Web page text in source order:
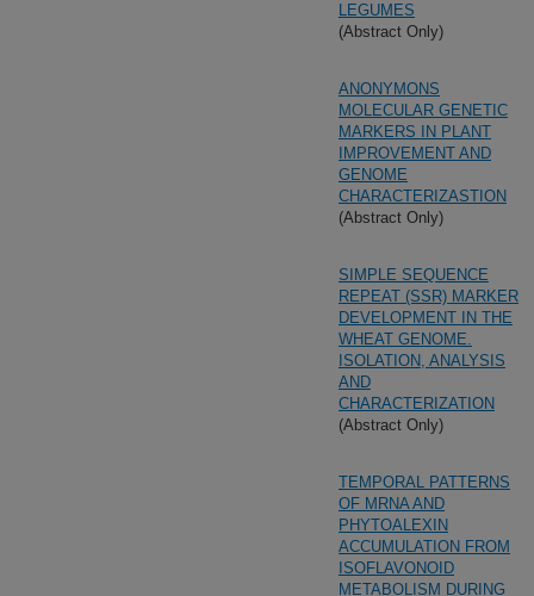
LEGUMES
(Abstract Only)
ANONYMONS
MOLECULAR GENETIC
MARKERS IN PLANT
IMPROVEMENT AND
GENOME
CHARACTERIZASTION
(Abstract Only)
SIMPLE SEQUENCE
REPEAT (SSR) MARKER
DEVELOPMENT IN THE
WHEAT GENOME.
ISOLATION, ANALYSIS
AND
CHARACTERIZATION
(Abstract Only)
TEMPORAL PATTERNS
OF MRNA AND
PHYTOALEXIN
ACCUMULATION FROM
ISOFLAVONOID
METABOLISM DURING